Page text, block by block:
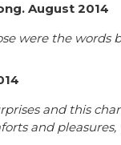
August 2014
were the words
and this
and